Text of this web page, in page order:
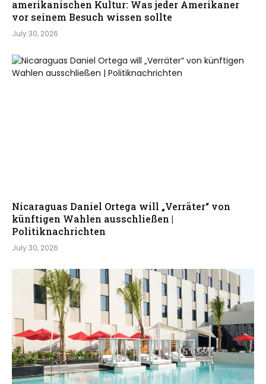
amerikanischen Kultur: Was jeder Amerikaner
vor seinem Besuch wissen sollte
July 30, 2026
Nicaraguas Daniel Ortega will „Verräter“ von
künftigen Wahlen ausschließen |
Politiknachrichten
July 30, 2026